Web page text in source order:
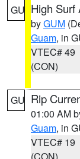
GU High Surf
byGUM
Guam, in
VTEC# 49
(CON)
GU Rip
01:00 AM
Guam, in
VTEC# 19